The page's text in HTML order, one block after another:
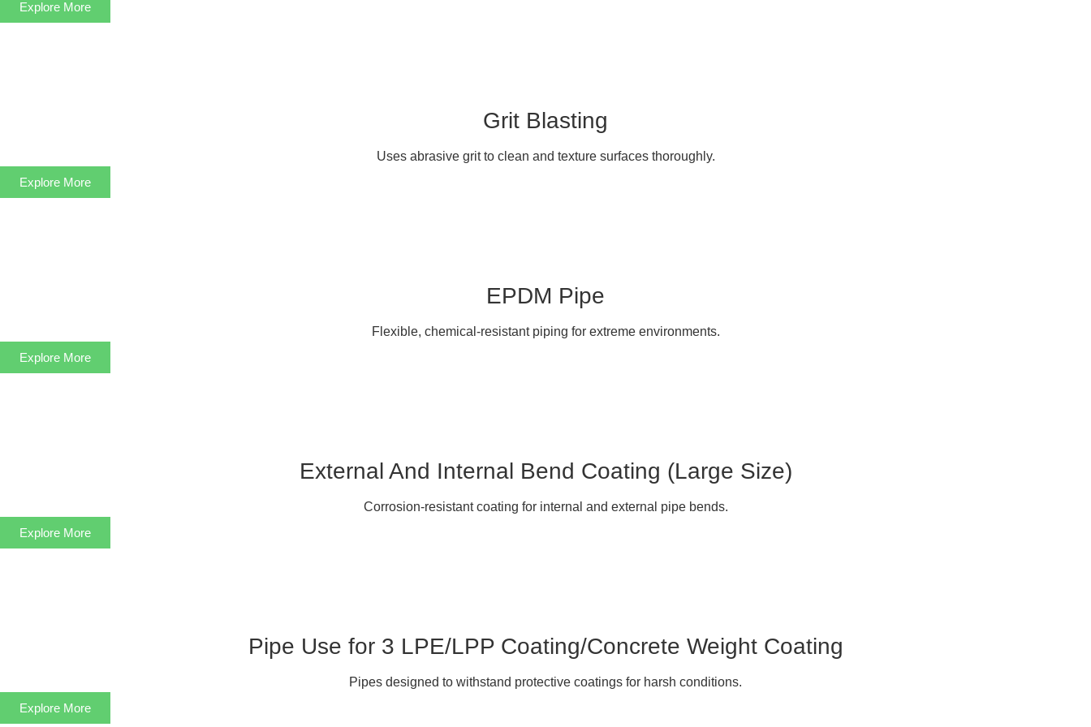
Explore More
Grit Blasting
Uses abrasive grit to clean and texture surfaces thoroughly.
Explore More
EPDM Pipe
Flexible, chemical-resistant piping for extreme environments.
Explore More
External And Internal Bend Coating (Large Size)
Corrosion-resistant coating for internal and external pipe bends.
Explore More
Pipe Use for 3 LPE/LPP Coating/Concrete Weight Coating
Pipes designed to withstand protective coatings for harsh conditions.
Explore More